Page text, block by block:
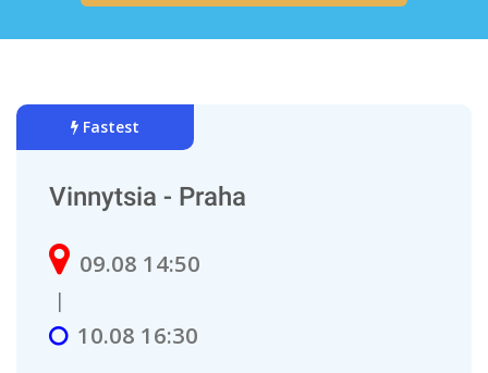
Fastest
Vinnytsia - Praha
09.08 14:50
|
10.08 16:30